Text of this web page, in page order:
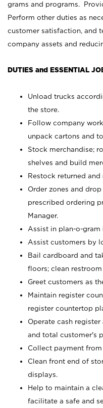
grams and programs.
Perform other duties as
customer satisfaction, and
company assets and
DUTIES and ESSENTIAL
Unload trucks
the store.
Follow company
unpack cartons and
Stock merchandise;
shelves and build
Restock returned
Order zones and
prescribed ordering
Manager.
Assist in plan-o-
Assist customers by
Bail cardboard and
floors; clean
Greet customers as
Maintain register
register countertop
Operate cash
and total customer's
Collect payment
Clean front end of
displays.
Help to maintain a
facilitate a safe and